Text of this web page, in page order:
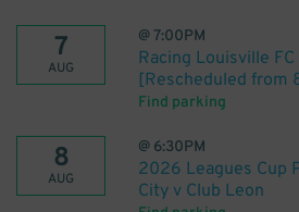
7
AUG
@7:00PM
Racing Louisville
[Rescheduled
Find parking
8
AUG
@ 6:30PM
2026 Leagues Cup
City v Club Leon